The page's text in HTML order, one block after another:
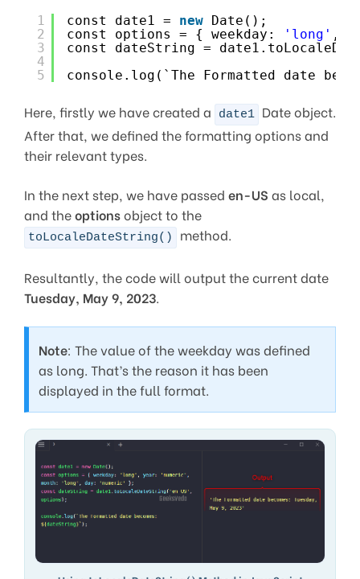
1
2
3
4
5
const date1 = new Date();
const options = { weekday:
'long' ,
const dateString =
console.log(`The Formatted date
Here, firstly we have created a date1 Date object.
After that, we defined the formatting options and
their relevant types.
In the next step, we have passed en-US as local,
and theoptionsobject to the
toLocaleDateString() method.
Resultantly, the code will output the current date
Tuesday, May 9, 2023.
Note: The value of the weekday was defined
as long. That’s the reason it has been
displayed in the full format.